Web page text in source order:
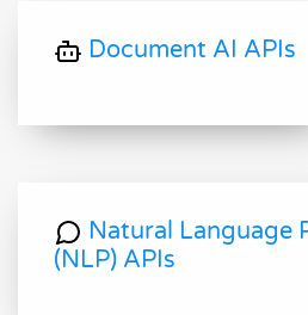
Document AI APIs
Natural Language
(NLP) APIs